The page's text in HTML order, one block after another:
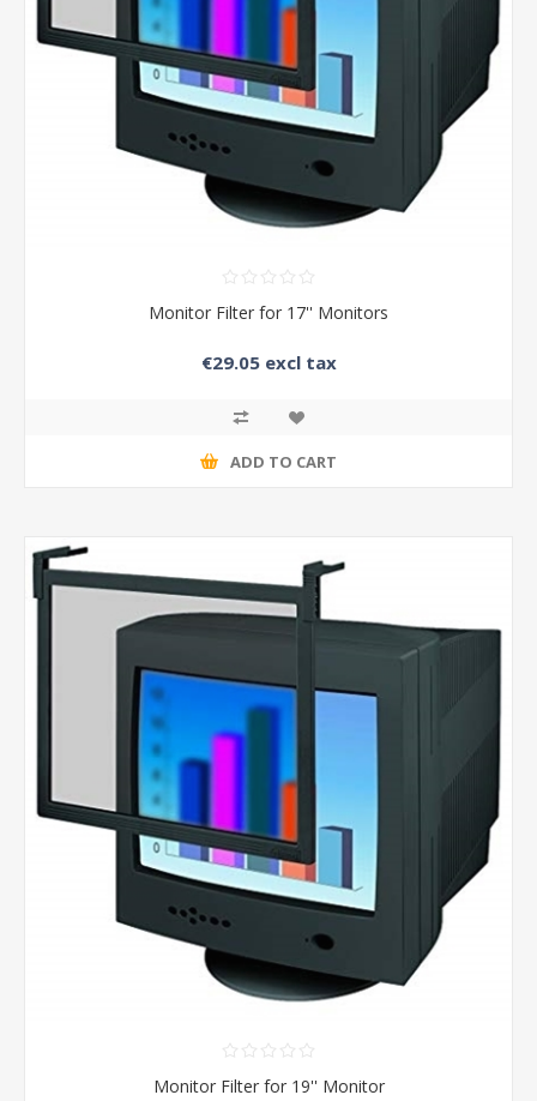
Monitor Filter for 17'' Monitors
€29.05 excl tax
ADD TO CART
Monitor Filter for 19'' Monitor